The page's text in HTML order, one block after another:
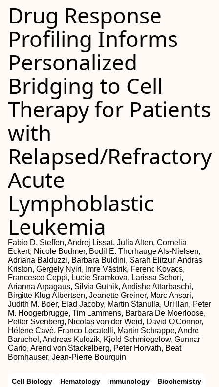
Drug Response
Profiling Informs
Personalized
Bridging to Cell
Therapy for Patients
with
Relapsed/Refractory
Acute
Lymphoblastic
Leukemia
Fabio D. Steffen, Andrej Lissat, Julia Alten, Cornelia
Eckert, Nicole Bodmer, Bodil E. Thorhauge Als-Nielsen,
Adriana Balduzzi, Barbara Buldini, Sarah Elitzur, Andras
Kriston, Gergely Nyiri, Imre Västrik, Ferenc Kovacs,
Francesco Ceppi, Lucie Sramkova, Larissa Schori,
Arianna Arpagaus, Silvia Gutnik, Andishe Attarbaschi,
Birgitte Klug Albertsen, Jeanette Greiner, Marc Ansari,
Judith M. Boer, Elad Jacoby, Martin Stanulla, Uri Ilan, Peter
M. Hoogerbrugge, Tim Lammens, Barbara De Moerloose,
Petter Svenberg, Nicolas von der Weid, David O'Connor,
Hélène Cavé, Franco Locatelli, Martin Schrappe, André
Baruchel, Andreas Kulozik, Kjeld Schmiegelow, Gunnar
Cario, Arend von Stackelberg, Peter Horvath, Beat
Bornhauser, Jean-Pierre Bourquin
Cell Biology Hematology Immunology Biochemistry